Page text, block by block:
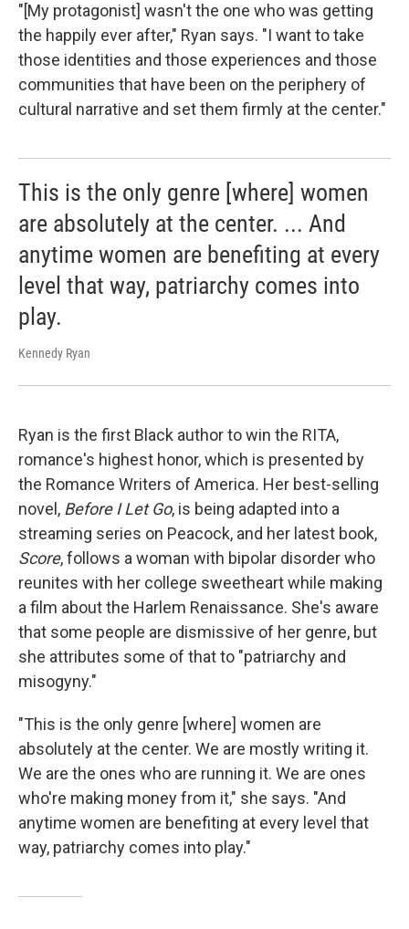
"[My protagonist] wasn't the one who was getting
the happily ever after," Ryan says. "I want to take
those identities and those experiences and those
communities that have been on the periphery of
cultural narrative and set them firmly at the center."
This is the only genre [where] women
are absolutely at the center. ... And
anytime women are benefiting at every
level that way, patriarchy comes into
play.
Kennedy Ryan
Ryan is the first Black author to win the RITA,
romance's highest honor, which is presented by
the Romance Writers of America. Her best-selling
novel, Before I Let Go, is being adapted into a
streaming series on Peacock, and her latest book,
Score, follows a woman with bipolar disorder who
reunites with her college sweetheart while making
a film about the Harlem Renaissance. She's aware
that some people are dismissive of her genre, but
she attributes some of that to "patriarchy and
misogyny."
"This is the only genre [where] women are
absolutely at the center. We are mostly writing it.
We are the ones who are running it. We are ones
who're making money from it," she says. "And
anytime women are benefiting at every level that
way, patriarchy comes into play."